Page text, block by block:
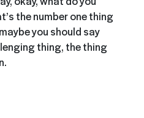
the number one thing
you should say
thing, the thing